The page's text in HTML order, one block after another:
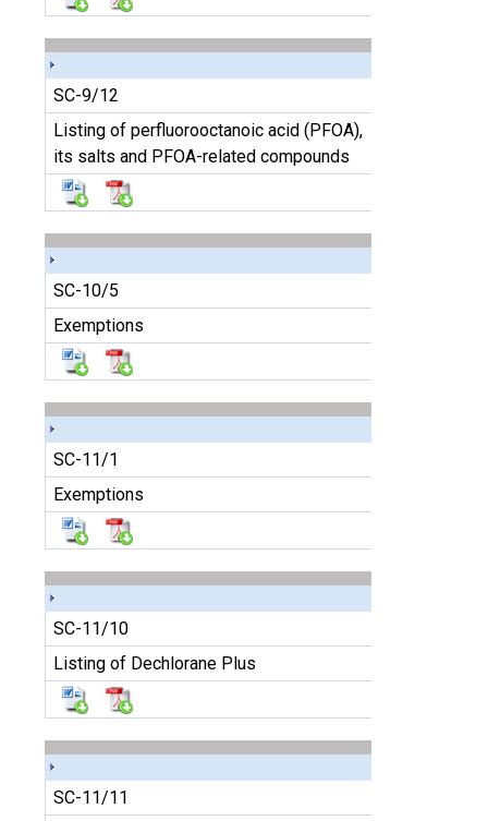
SC-9/12
Listing of perfluorooctanoic acid (PFOA),
its salts and PFOA-related compounds
SC-10/5
Exemptions
SC-11/1
Exemptions
SC-11/10
Listing of Dechlorane Plus
SC-11/11